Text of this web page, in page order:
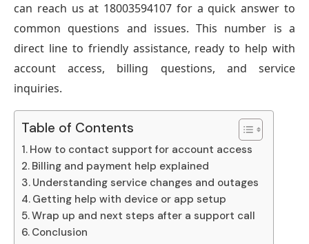
can reach us at 18003594107 for a quick answer to
common questions and issues. This number is a
direct line to friendly assistance, ready to help with
account access, billing questions, and service
inquiries.
Table of Contents
How to contact support for account access
Billing and payment help explained
Understanding service changes and outages
Getting help with device or app setup
Wrap up and next steps after a support call
Conclusion